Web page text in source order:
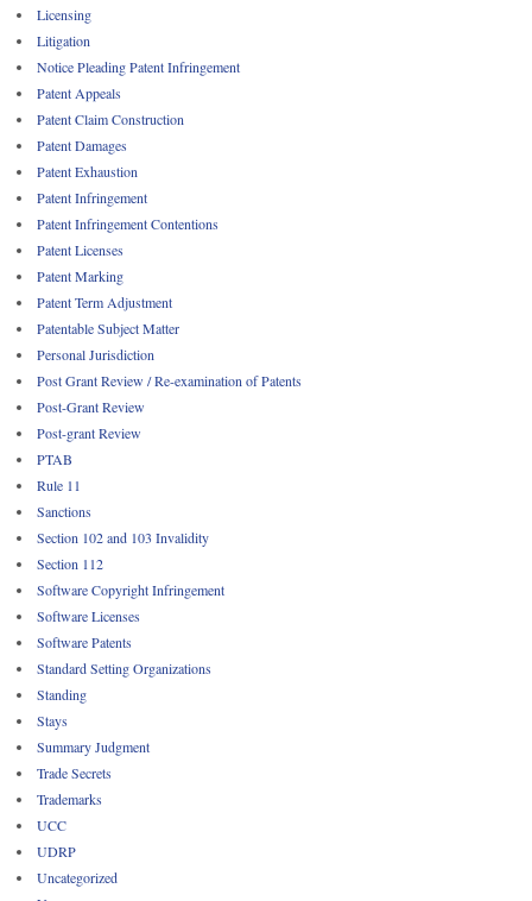
Licensing
Litigation
Notice Pleading Patent Infringement
Patent Appeals
Patent Claim Construction
Patent Damages
Patent Exhaustion
Patent Infringement
Patent Infringement Contentions
Patent Licenses
Patent Marking
Patent Term Adjustment
Patentable Subject Matter
Personal Jurisdiction
Post Grant Review / Re-examination of Patents
Post-Grant Review
Post-grant Review
PTAB
Rule 11
Sanctions
Section 102 and 103 Invalidity
Section 112
Software Copyright Infringement
Software Licenses
Software Patents
Standard Setting Organizations
Standing
Stays
Summary Judgment
Trade Secrets
Trademarks
UCC
UDRP
Uncategorized